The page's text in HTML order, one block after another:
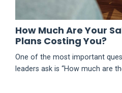
How Much Are Your
Plans Costing You?
One of the most important
leaders ask is “How much are